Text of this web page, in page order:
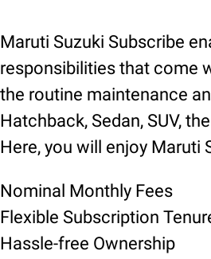
Maruti Suzuki Subscribe
responsibilities that come
the routine maintenance
Hatchback, Sedan, SUV,
Here, you will enjoy Maruti
Nominal Monthly Fees
Flexible Subscription
Hassle-free Ownership